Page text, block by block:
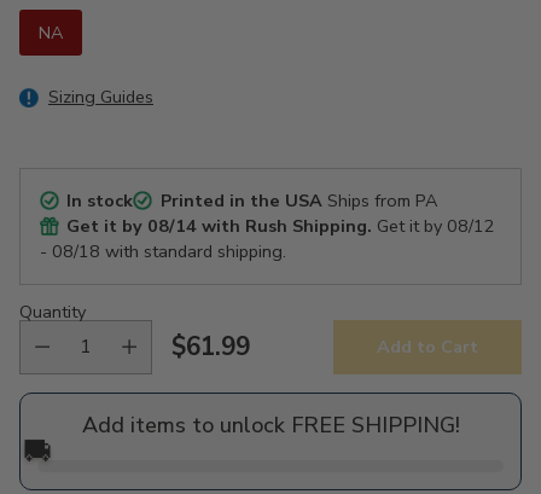
NA
Sizing Guides
In stock Printed in the USAShips from PA
Get it by 08/14 with Rush Shipping. Get it by 08/12
- 08/18 with standard shipping.
Quantity
Regular
price
$61.99 Add to Cart
Add items to unlock FREE SHIPPING!
🚚